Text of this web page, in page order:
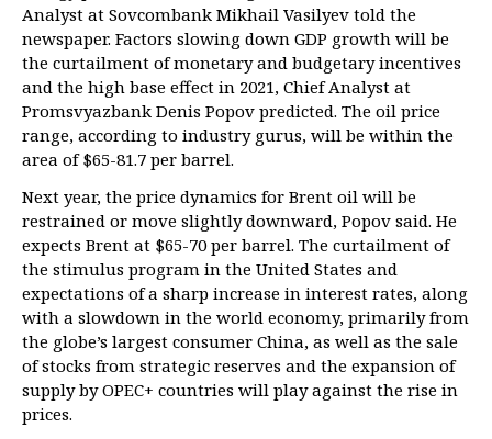
Analyst at Sovcombank Mikhail Vasilyev told the
newspaper. Factors slowing down GDP growth will be
the curtailment of monetary and budgetary incentives
and the high base effect in 2021, Chief Analyst at
Promsvyazbank Denis Popov predicted. The oil price
range, according to industry gurus, will be within the
area of $65-81.7 per barrel.
Next year, the price dynamics for Brent oil will be
restrained or move slightly downward, Popov said. He
expects Brent at $65-70 per barrel. The curtailment of
the stimulus program in the United States and
expectations of a sharp increase in interest rates, along
with a slowdown in the world economy, primarily from
the globe’s largest consumer China, as well as the sale
of stocks from strategic reserves and the expansion of
supply by OPEC+ countries will play against the rise in
prices.